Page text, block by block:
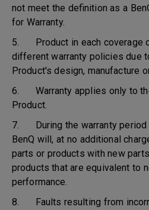
not meet the definition as a
for Warranty.
5. Product in each coverage
different warranty policies due
Product's design, manufacture
6. Warranty applies only to
Product.
7. During the warranty period
BenQ will, at no additional
parts or products with new
products that are equivalent to
performance.
8. Faults resulting from